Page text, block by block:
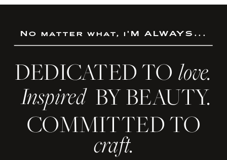
No matter what, i'M ALWAYS...
BY BEAUTY.
Inspired
COMMITTED TO
craft.
DEDICATED TO love.